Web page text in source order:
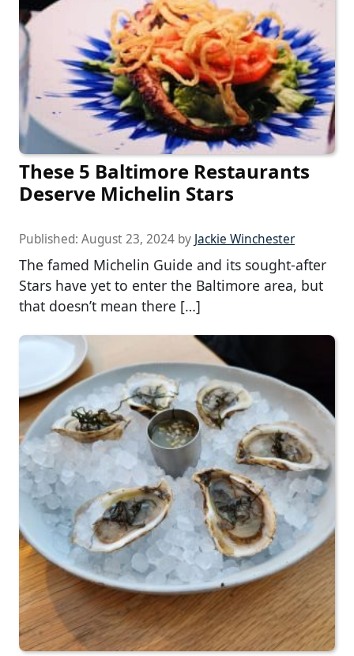
These 5 Baltimore Restaurants
Deserve Michelin Stars
Published: August 23, 2024 by Jackie Winchester
The famed Michelin Guide and its sought-after
Stars have yet to enter the Baltimore area, but
that doesn’t mean there […]